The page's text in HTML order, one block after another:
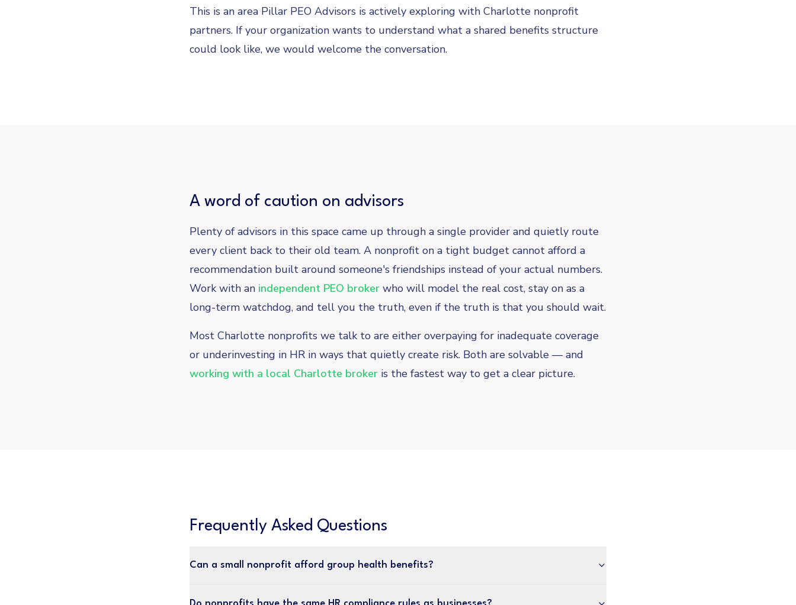
This is an area Pillar PEO Advisors is actively exploring with Charlotte nonprofit
partners. If your organization wants to understand what a shared benefits structure
could look like, we would welcome the conversation.
A word of caution on advisors
Plenty of advisors in this space came up through a single provider and quietly route
every client back to their old team. A nonprofit on a tight budget cannot afford a
recommendation built around someone's friendships instead of your actual numbers.
Work with an independent PEO broker who will model the real cost, stay on as a
long-term watchdog, and tell you the truth, even if the truth is that you should wait.
Most Charlotte nonprofits we talk to are either overpaying for inadequate coverage
or underinvesting in HR in ways that quietly create risk. Both are solvable — and
working with a local Charlotte broker is the fastest way to get a clear picture.
Frequently Asked Questions
Can a small nonprofit afford group health benefits?